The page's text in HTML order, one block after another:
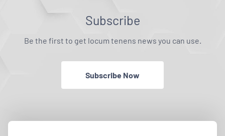
Subscribe
Be the first to get locum tenens news you can use.
Subscribe Now